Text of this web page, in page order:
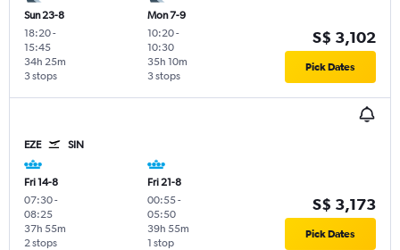
Sun 23-8
18:20-
15:45
3 stops
34h 25m
Mon 7-9
10:20-
10:30
3 stops
35h 10m
S$ 3,102
Pick Dates
EZE SIN
Fri 14-8
07:30-
08:25
2 stops
37h 55m
Fri 21-8
00:55-
05:50
1 stop
39h 55m
S$ 3,173
Pick Dates